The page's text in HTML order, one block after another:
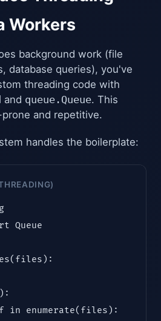
Workers
background work (file
database queries), you've
threading code with
and queue.Queue. This
and repetitive.
handles the boilerplate:
Queue
in enumerate(files):